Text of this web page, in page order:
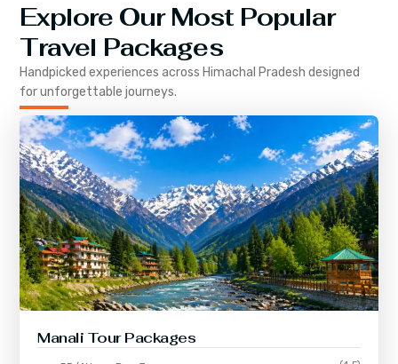
Explore Our Most Popular
Travel Packages
Handpicked experiences across Himachal Pradesh designed
for unforgettable journeys.
Manali Tour Packages